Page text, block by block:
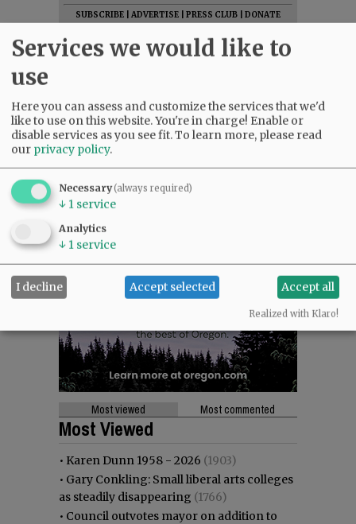
SUBSCRIBE ADVERTISE PRESS CLUB
DONATE
READ THE LATEST E-EDITION
NEWS|SPORTS|OPINION|
ARCHIVE
Most viewed Most commented
Most Viewed
• Karen Dunn 1958 - 2026 (1903)
• Gary Conkling: Small liberal arts colleges
as steadily disappearing (1766)
• Council outvotes mayor on addition to
Services we would like to
use
Here you can assess and customize the services that we'd
like to use on this website. You're in charge! Enable or
disable services as you see fit.To learn more, please read
our privacy policy.
Necessary(always required)
↓ 1 service
Analytics
↓ 1 service
I decline Accept selected Accept all
Realized with Klaro!